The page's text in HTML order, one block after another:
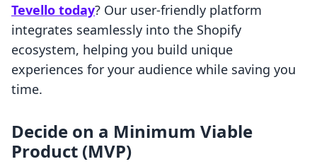
Tevello today? Our user-friendly platform
integrates seamlessly into the Shopify
ecosystem, helping you build unique
experiences for your audience while saving you
time.
Decide on a Minimum Viable
Product (MVP)